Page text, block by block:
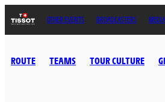
OTHER EVENTS BROADCASTERS MEDIA
ROUTE TEAMS TOUR CULTURE